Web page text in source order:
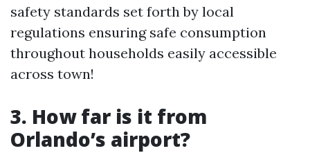
safety standards set forth by local
regulations ensuring safe consumption
throughout households easily accessible
across town!
3. How far is it from
Orlando’s airport?